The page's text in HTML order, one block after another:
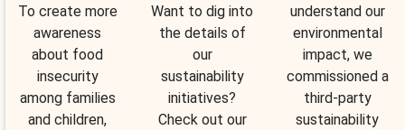
To create more
awareness
about food
insecurity
among families
and children,
Want to dig into
the details of
our
sustainability
initiatives?
Check out our
understand our
environmental
impact, we
commissioned a
third-party
sustainability